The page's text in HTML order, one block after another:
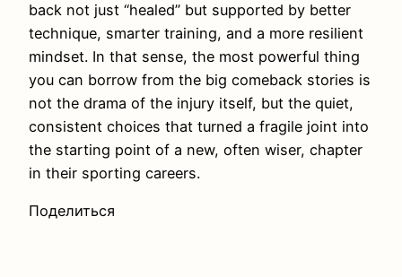
back not just “healed” but supported by better
technique, smarter training, and a more resilient
mindset. In that sense, the most powerful thing
you can borrow from the big comeback stories is
not the drama of the injury itself, but the quiet,
consistent choices that turned a fragile joint into
the starting point of a new, often wiser, chapter
in their sporting careers.
Поделиться